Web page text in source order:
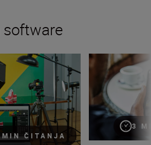
software
ČITANJA
of Nikon software and apps
3
Creativity